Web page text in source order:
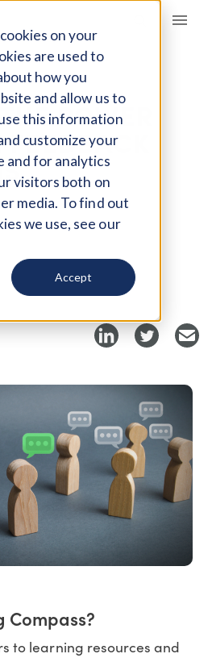
on your
are used to
how you
and allow us to
this information
customize your
and for analytics
visitors both on
media. To find out
we use, see our
Accept
POWER
Compass?
to learning resources and